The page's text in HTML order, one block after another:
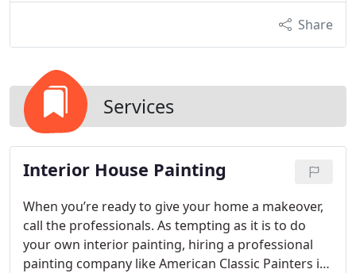
Share
Services
Interior House Painting
When you’re ready to give your home a makeover,
call the professionals. As tempting as it is to do
your own interior painting, hiring a professional
painting company like American Classic Painters is